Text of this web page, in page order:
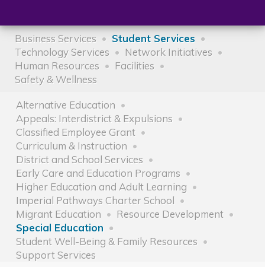
parent
Business Services
Student Services
Technology Services
Network Initiatives
Human Resources
Facilities
Safety & Wellness
Alternative Education
Appeals: Interdistrict & Expulsions
Classified Employee Grant
Curriculum & Instruction
District and School Services
Early Care and Education Programs
Higher Education and Adult Learning
Imperial Pathways Charter School
Migrant Education
Resource Development
Special Education
Student Well-Being & Family Resources
Support Services